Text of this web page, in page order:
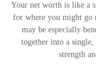
Your net worth is like a
for where you might go
may be especially
together into a
strength